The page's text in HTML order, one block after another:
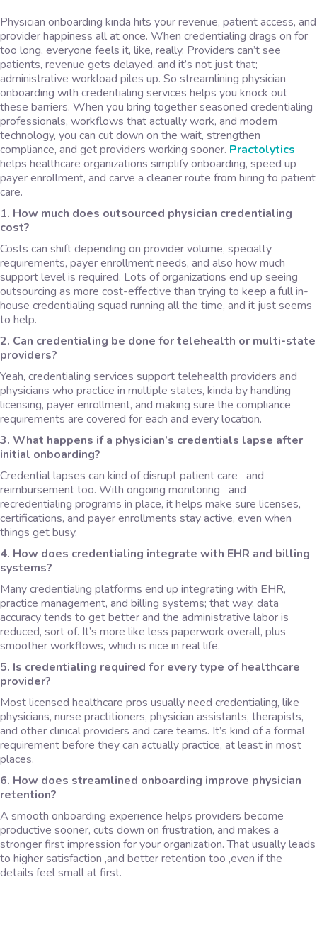
Physician onboarding kinda hits your revenue, patient access, and
provider happiness all at once. When credentialing drags on for
too long, everyone feels it, like, really. Providers can’t see
patients, revenue gets delayed, and it’s not just that;
administrative workload piles up. So streamlining physician
onboarding with credentialing services helps you knock out
these barriers. When you bring together seasoned credentialing
professionals, workflows that actually work, and modern
technology, you can cut down on the wait, strengthen
compliance, and get providers working sooner. Practolytics
helps healthcare organizations simplify onboarding, speed up
payer enrollment, and carve a cleaner route from hiring to patient
care.
1. How much does outsourced physician credentialing
cost?
Costs can shift depending on provider volume, specialty
requirements, payer enrollment needs, and also how much
support level is required. Lots of organizations end up seeing
outsourcing as more cost-effective than trying to keep a full in-
house credentialing squad running all the time, and it just seems
to help.
2. Can credentialing be done for telehealth or multi-state
providers?
Yeah, credentialing services support telehealth providers and
physicians who practice in multiple states, kinda by handling
licensing, payer enrollment, and making sure the compliance
requirements are covered for each and every location.
3. What happens if a physician’s credentials lapse after
initial onboarding?
Credential lapses can kind of disrupt patient care and
reimbursement too. With ongoing monitoring and
recredentialing programs in place, it helps make sure licenses,
certifications, and payer enrollments stay active, even when
things get busy.
4. How does credentialing integrate with EHR and billing
systems?
Many credentialing platforms end up integrating with EHR,
practice management, and billing systems; that way, data
accuracy tends to get better and the administrative labor is
reduced, sort of. It’s more like less paperwork overall, plus
smoother workflows, which is nice in real life.
5. Is credentialing required for every type of healthcare
provider?
Most licensed healthcare pros usually need credentialing, like
physicians, nurse practitioners, physician assistants, therapists,
and other clinical providers and care teams. It’s kind of a formal
requirement before they can actually practice, at least in most
places.
6. How does streamlined onboarding improve physician
retention?
A smooth onboarding experience helps providers become
productive sooner, cuts down on frustration, and makes a
stronger first impression for your organization. That usually leads
to higher satisfaction ,and better retention too ,even if the
details feel small at first.